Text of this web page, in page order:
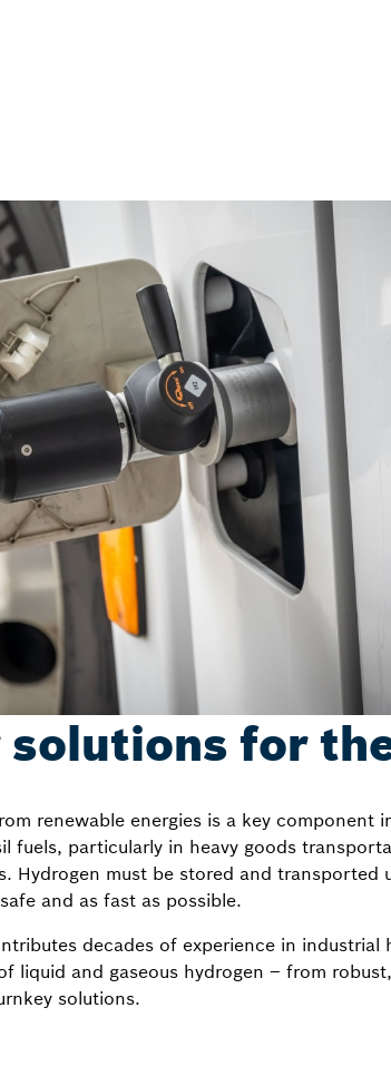
solutions for
renewable energies is a key
fuels, particularly in heavy goods
Hydrogen must be stored and
and as fast as possible.
decades of experience in
liquid and gaseous hydrogen – from
solutions.